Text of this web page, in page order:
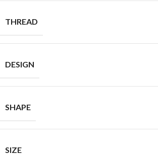
THREAD
DESIGN
SHAPE
SIZE